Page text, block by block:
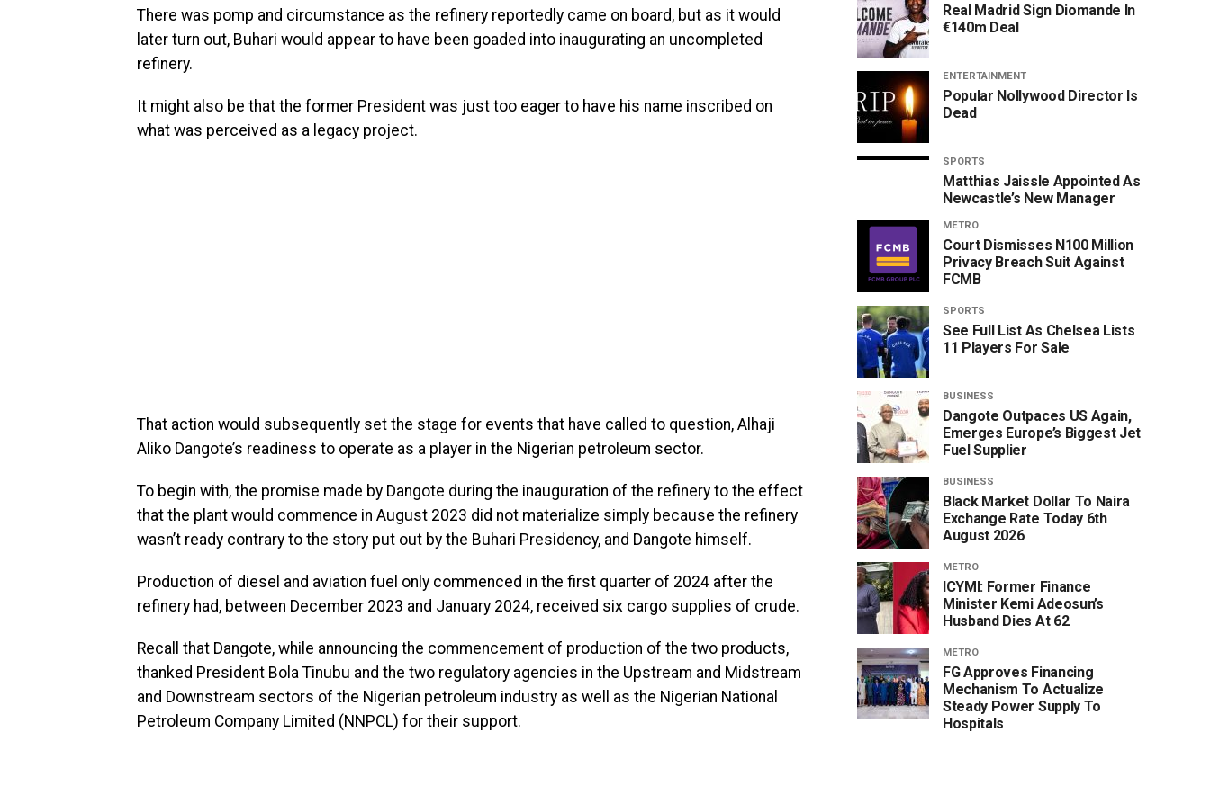
There was pomp and circumstance as the refinery reportedly came on board, but as it would
later turn out, Buhari would appear to have been goaded into inaugurating an uncompleted
refinery.
It might also be that the former President was just too eager to have his name inscribed on
what was perceived as a legacy project.
That action would subsequently set the stage for events that have called to question, Alhaji
Aliko Dangote’s readiness to operate as a player in the Nigerian petroleum sector.
To begin with, the promise made by Dangote during the inauguration of the refinery to the effect
that the plant would commence in August 2023 did not materialize simply because the refinery
wasn’t ready contrary to the story put out by the Buhari Presidency, and Dangote himself.
Production of diesel and aviation fuel only commenced in the first quarter of 2024 after the
refinery had, between December 2023 and January 2024, received six cargo supplies of crude.
Recall that Dangote, while announcing the commencement of production of the two products,
thanked President Bola Tinubu and the two regulatory agencies in the Upstream and Midstream
and Downstream sectors of the Nigerian petroleum industry as well as the Nigerian National
Petroleum Company Limited (NNPCL) for their support.
Real Madrid Sign Diomande In
€140m Deal
ENTERTAINMENT
Popular Nollywood Director Is
Dead
SPORTS
Matthias Jaissle Appointed As
Newcastle’s New Manager
METRO
Court Dismisses N100 Million
Privacy Breach Suit Against
FCMB
SPORTS
See Full List As Chelsea Lists
11 Players For Sale
BUSINESS
Dangote Outpaces US Again,
Emerges Europe’s Biggest Jet
Fuel Supplier
BUSINESS
Black Market Dollar To Naira
Exchange Rate Today 6th
August 2026
METRO
ICYMI: Former Finance
Minister Kemi Adeosun’s
Husband Dies At 62
METRO
FG Approves Financing
Mechanism To Actualize
Steady Power Supply To
Hospitals